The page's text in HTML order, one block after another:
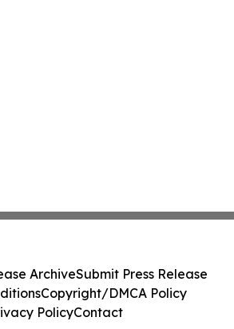
ArchiveSubmit Press Release
Copyright/DMCA Policy
PolicyContact